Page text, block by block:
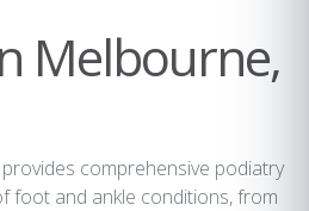
Melbourne,
comprehensive podiatry
foot and ankle conditions, from